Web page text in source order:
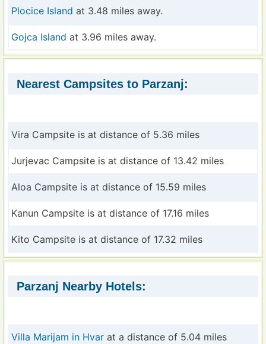
Plocice Island at 3.48 miles away.
Gojca Island at 3.96 miles away.
Nearest Campsites to Parzanj:
Vira Campsite is at distance of 5.36 miles
Jurjevac Campsite is at distance of 13.42 miles
Aloa Campsite is at distance of 15.59 miles
Kanun Campsite is at distance of 17.16 miles
Kito Campsite is at distance of 17.32 miles
Parzanj Nearby Hotels:
Villa Marijam in Hvar at a distance of 5.04 miles